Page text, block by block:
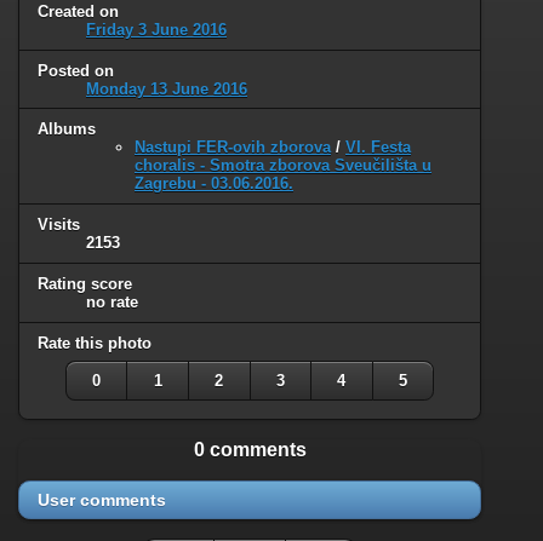
Created on
Friday 3 June 2016
Posted on
Monday 13 June 2016
Albums
Nastupi FER-ovih zborova/ VI. Festa
choralis - Smotra zborova Sveučilišta u
Zagrebu - 03.06.2016.
Visits
2153
Rating score
no rate
Rate this photo
0 1 2 3 4 5
0 comments
User comments